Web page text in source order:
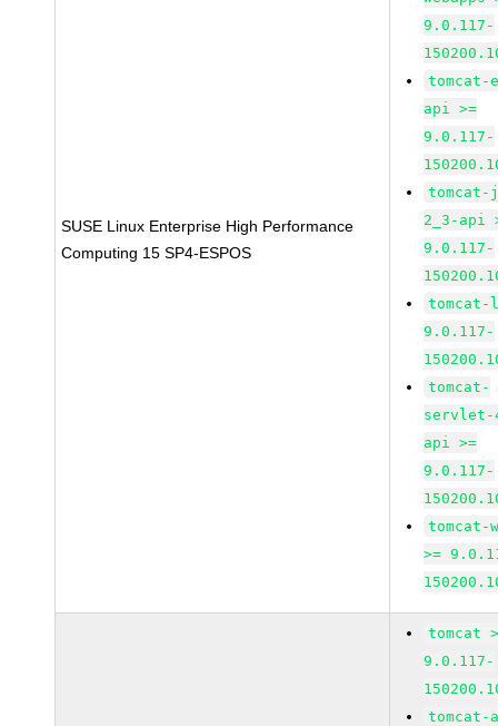
SUSE Linux Enterprise High Performance
Computing 15 SP4-ESPOS
9.0.117-
tomcat-
api >=
9.0.117-
tomcat-
2_3-api
9.0.117-
9.0.117-
tomcat-
servlet-
api >=
9.0.117-
tomcat-
>=
tomcat
9.0.117-
tomcat-